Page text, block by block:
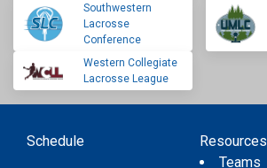
Southwestern
Lacrosse
Conference
Western Collegiate
Lacrosse League
Schedule
Resources
Teams